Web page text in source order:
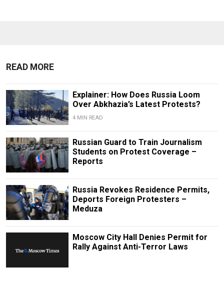
READ MORE
Explainer: How Does Russia Loom
Over Abkhazia’s Latest Protests?
4 MIN READ
Russian Guard to Train Journalism
Students on Protest Coverage –
Reports
Russia Revokes Residence Permits,
Deports Foreign Protesters –
Meduza
Moscow City Hall Denies Permit for
Rally Against Anti-Terror Laws